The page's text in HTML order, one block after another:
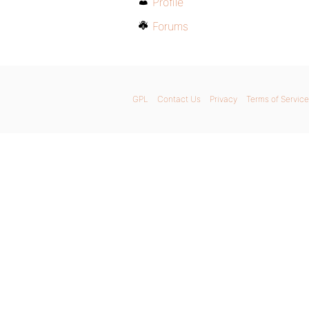
Forums
GPL Contact Us Privacy Terms of Service